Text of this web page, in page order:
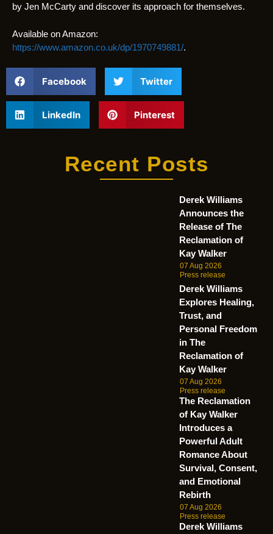
by Jen McCarty and discover its approach for themselves.
Available on Amazon:
https://www.amazon.co.uk/dp/1970749881/.
Facebook Twitter
LinkedIn Pinterest
Recent Posts
Derek Williams
Announces the
Release of The
Reclamation of
Kay Walker
07 Aug 2026
Press release
Derek Williams
Explores Healing,
Trust, and
Personal Freedom
in The
Reclamation of
Kay Walker
07 Aug 2026
Press release
The Reclamation
of Kay Walker
Introduces a
Powerful Adult
Romance About
Survival, Consent,
and Emotional
Rebirth
07 Aug 2026
Press release
Derek Williams